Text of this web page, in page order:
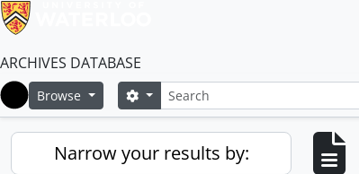
ARCHIVES DATABASE
Home
Browse SearchSearch options
Narrow your results by: